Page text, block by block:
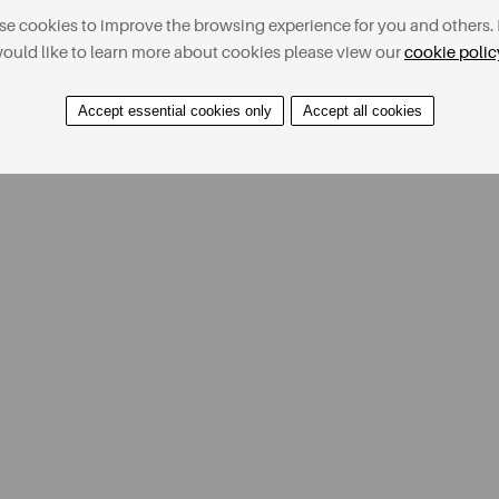
cookies to improve the browsing experience for you and others.
like to learn more about cookies please view ourcookie
Accept essential cookies only Accept all cookies